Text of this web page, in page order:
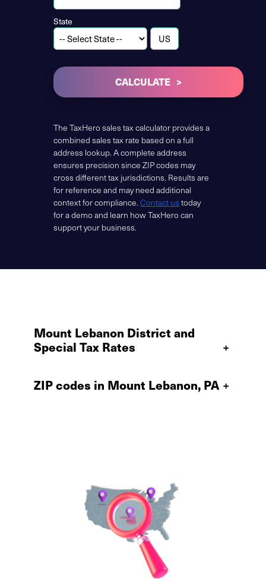
State
CALCULATE
The TaxHero sales tax calculator provides a
combined sales tax rate based on a full
address lookup. A complete address
ensures precision since ZIP codes may
cross different tax jurisdictions. Results are
for reference and may need additional
context for compliance.Contact us today
for a demo and learn how TaxHero can
support your business.
Mount Lebanon District and
Special Tax Rates
+
ZIP codes in Mount Lebanon, PA +